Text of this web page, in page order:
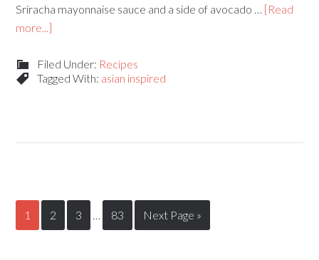
Sriracha mayonnaise sauce and a side of avocado … [Read
more...]
Filed Under: Recipes
Tagged With: asian inspired
1 2 3 … 83 Next Page »